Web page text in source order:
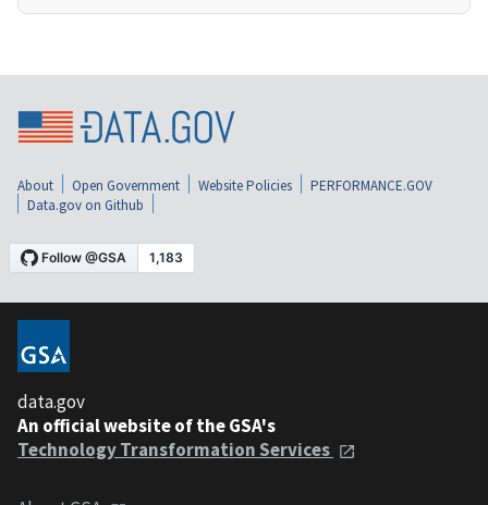
About Open Government Website Policies
PERFORMANCE.GOV
Data.gov on Github
data.gov
An official website of the GSA's
Technology Transformation Services